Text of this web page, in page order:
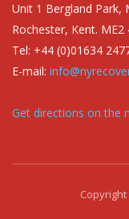
Unit 1 Bergland Park,
Rochester, Kent. ME2
Tel: +44 (0)01634
E-mail:
Get directions on the